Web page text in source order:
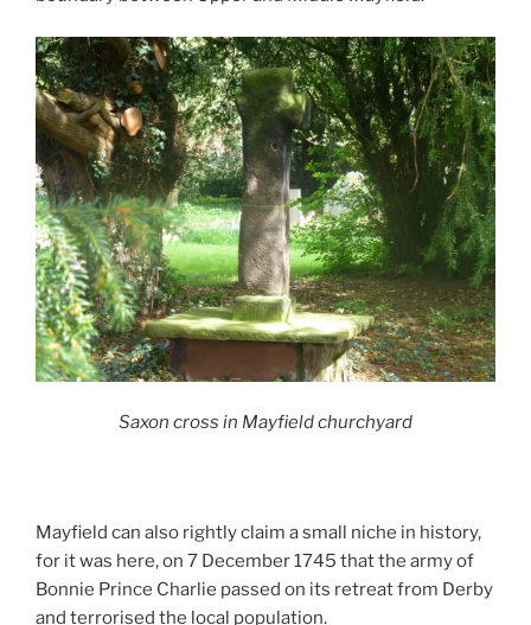
Saxon cross in Mayfield churchyard
Mayfield can also rightly claim a small niche in history,
for it was here, on 7 December 1745 that the army of
Bonnie Prince Charlie passed on its retreat from Derby
and terrorised the local population.